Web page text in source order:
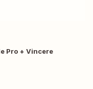
Pro + Vincere